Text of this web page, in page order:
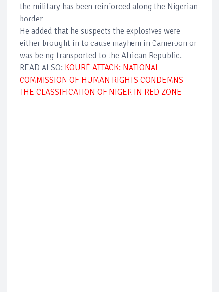
the military has been reinforced along the Nigerian
border.
He added that he suspects the explosives were
either brought in to cause mayhem in Cameroon or
was being transported to the African Republic.
READ ALSO: KOURÉ ATTACK: NATIONAL
COMMISSION OF HUMAN RIGHTS CONDEMNS
THE CLASSIFICATION OF NIGER IN RED ZONE